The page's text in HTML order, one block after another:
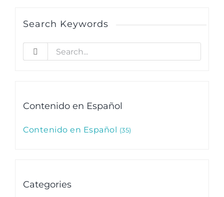
Search Keywords
Search
Contenido en Español
Contenido en Español 35
Categories